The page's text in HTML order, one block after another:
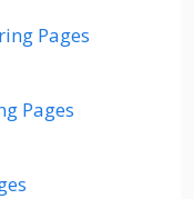
Pages
Pages